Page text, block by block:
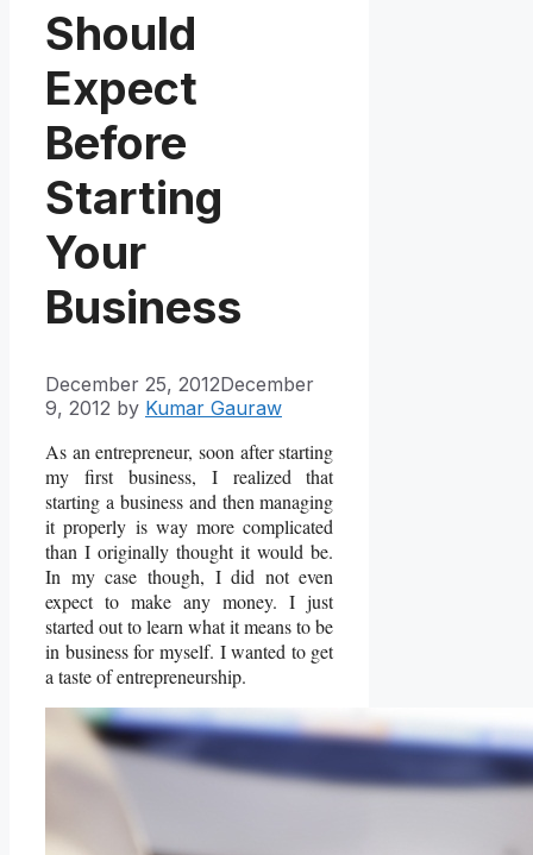
Should
Expect
Before
Starting
Your
Business
December 25, 2012December
9, 2012 by Kumar Gauraw
As an entrepreneur, soon after starting
my first business, I realized that
starting a business and then managing
it properly is way more complicated
than I originally thought it would be.
In my case though, I did not even
expect to make any money. I just
started out to learn what it means to be
in business for myself. I wanted to get
a taste of entrepreneurship.